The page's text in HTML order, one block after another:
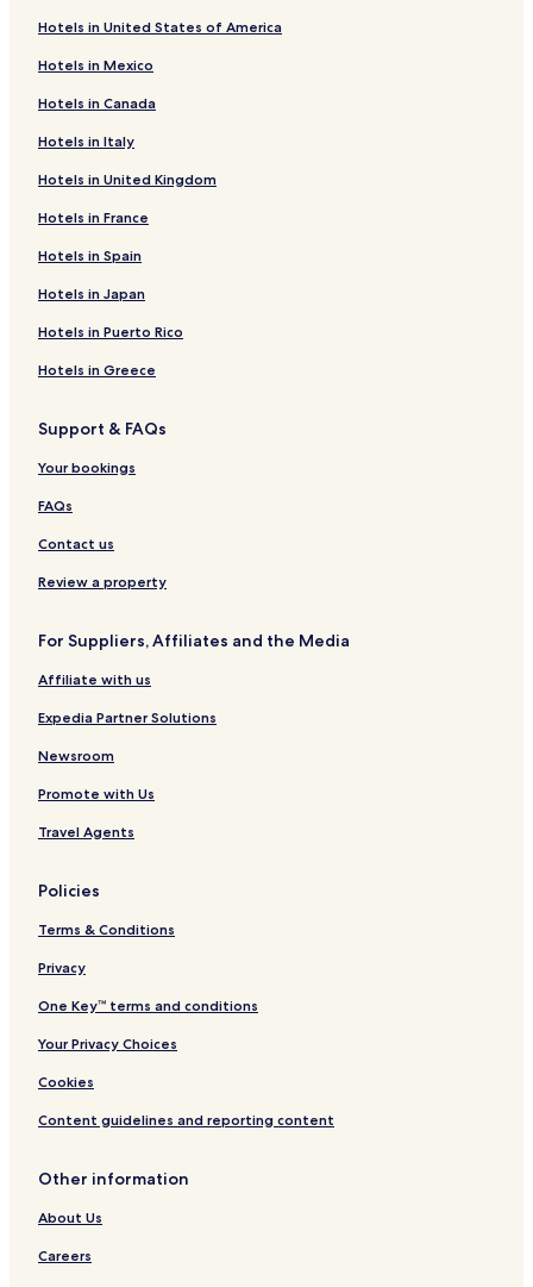
Hotels in United States of America
Hotels in Mexico
Hotels in Canada
Hotels in Italy
Hotels in United Kingdom
Hotels in France
Hotels in Spain
Hotels in Japan
Hotels in Puerto Rico
Hotels in Greece
Support & FAQs
Your bookings
FAQs
Contact us
Review a property
For Suppliers, Affiliates and the Media
Affiliate with us
Expedia Partner Solutions
Newsroom
Promote with Us
Travel Agents
Policies
Terms & Conditions
Privacy
One Key™ terms and conditions
Your Privacy Choices
Cookies
Content guidelines and reporting content
Other information
About Us
Careers